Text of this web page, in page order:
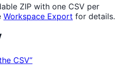
ZIP with one CSV per
Workspace Export for details.
CSV”